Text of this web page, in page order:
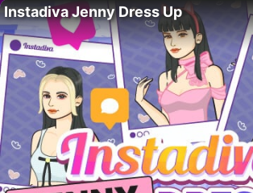
Instadiva Jenny Dress Up